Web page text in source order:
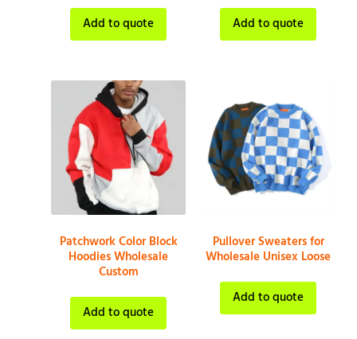
Add to quote Add to quote
Patchwork Color Block
Hoodies Wholesale
Custom
Add to quote
Pullover Sweaters for
Wholesale Unisex Loose
Add to quote